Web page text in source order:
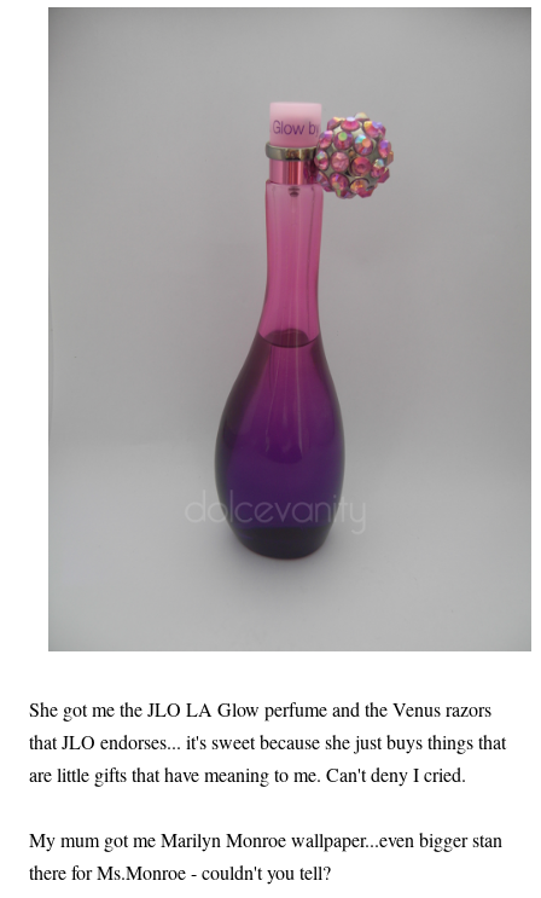
She got me the JLO LA Glow perfume and the Venus razors
that JLO endorses... it's sweet because she just buys things that
are little gifts that have meaning to me. Can't deny I cried.
My mum got me Marilyn Monroe wallpaper...even bigger stan
there for Ms.Monroe - couldn't you tell?